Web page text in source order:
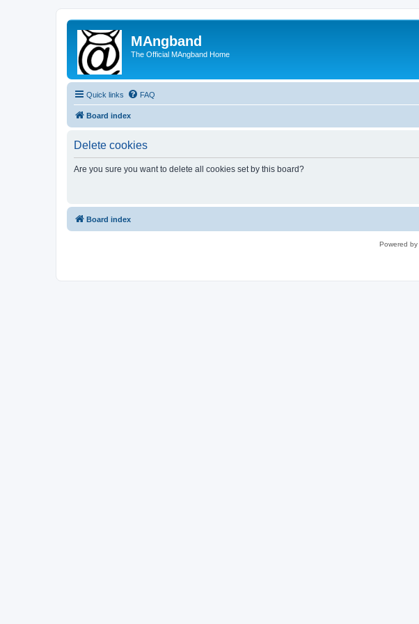
MAngband
The Official MAngband Home
Quick links FAQ
Board index
Delete cookies
Are you sure you want to delete all cookies set by this board?
Board index
Powered by